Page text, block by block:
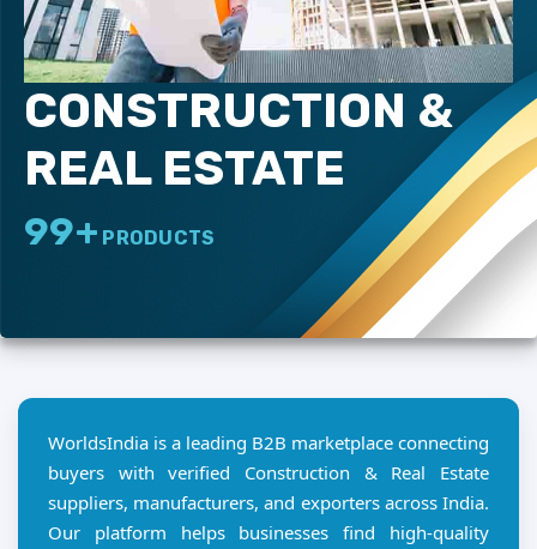
CONSTRUCTION &
REAL ESTATE
99+ PRODUCTS
WorldsIndia is a leading B2B marketplace connecting
buyers with verified Construction & Real Estate
suppliers, manufacturers, and exporters across India.
Our platform helps businesses find high-quality